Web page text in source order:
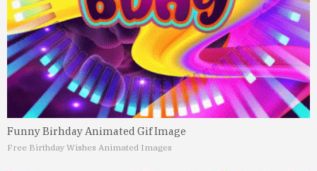
Funny Birhday Animated Gif Image
Free Birthday Wishes Animated Images